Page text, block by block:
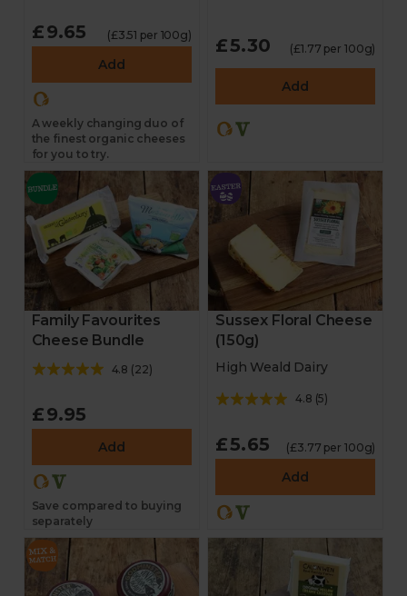
£9.65 (£3.51 per 100g)
Add
A weekly changing duo of
the finest organic cheeses
for you to try.
£5.30 (£1.77 per 100g)
Add
Family Favourites
Cheese Bundle
4.8 (22)
£9.95
Add
Save compared to buying
separately
Sussex Floral Cheese
(150g)
High Weald Dairy
4.8 (5)
£5.65 (£3.77 per 100g)
Add